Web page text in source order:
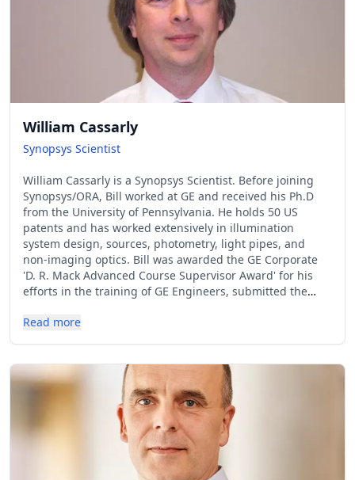
William Cassarly
Synopsys Scientist
William Cassarly is a Synopsys Scientist. Before joining
Synopsys/ORA, Bill worked at GE and received his Ph.D
from the University of Pennsylvania. He holds 50 US
patents and has worked extensively in illumination
system design, sources, photometry, light pipes, and
non-imaging optics. Bill was awarded the GE Corporate
'D. R. Mack Advanced Course Supervisor Award' for his
efforts in the training of GE Engineers, submitted the
Illumination Design Contests, and is an SPIE Fellow.
Read more